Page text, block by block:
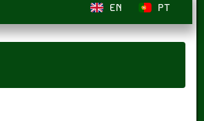
PT
EN